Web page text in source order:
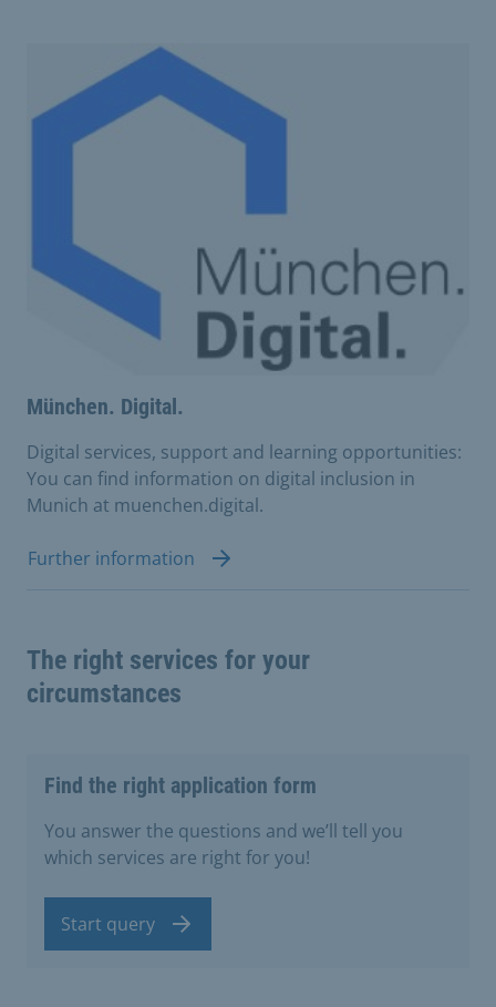
München. Digital.
Digital services, support and learning opportunities:
You can find information on digital inclusion in
Munich at muenchen.digital.
Further information
The right services for your
circumstances
Find the right application form
You answer the questions and we’ll tell you
which services are right for you!
Start query